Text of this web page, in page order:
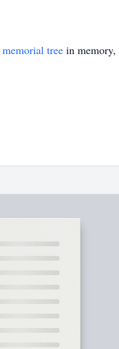
memorial tree in